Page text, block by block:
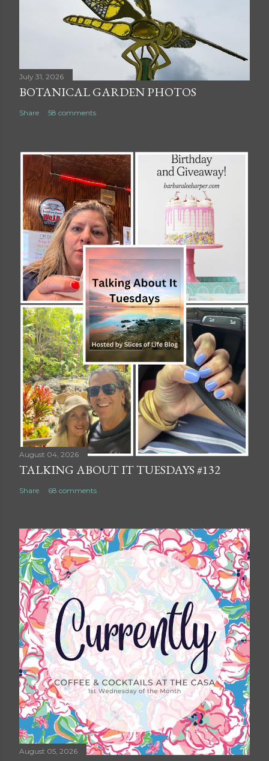
July 31, 2026
BOTANICAL GARDEN PHOTOS
Share 58 comments
August 04, 2026
TALKING ABOUT IT TUESDAYS #132
Share 68 comments
August 05, 2026